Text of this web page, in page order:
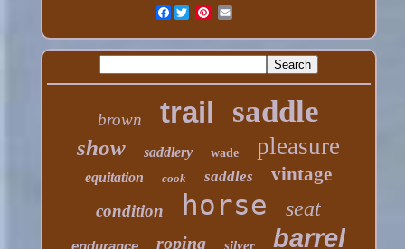
Facebook
brown trail saddle
show saddlery wade pleasure
equitation cook saddles vintage
condition horse seat
endurance roping silver barrel